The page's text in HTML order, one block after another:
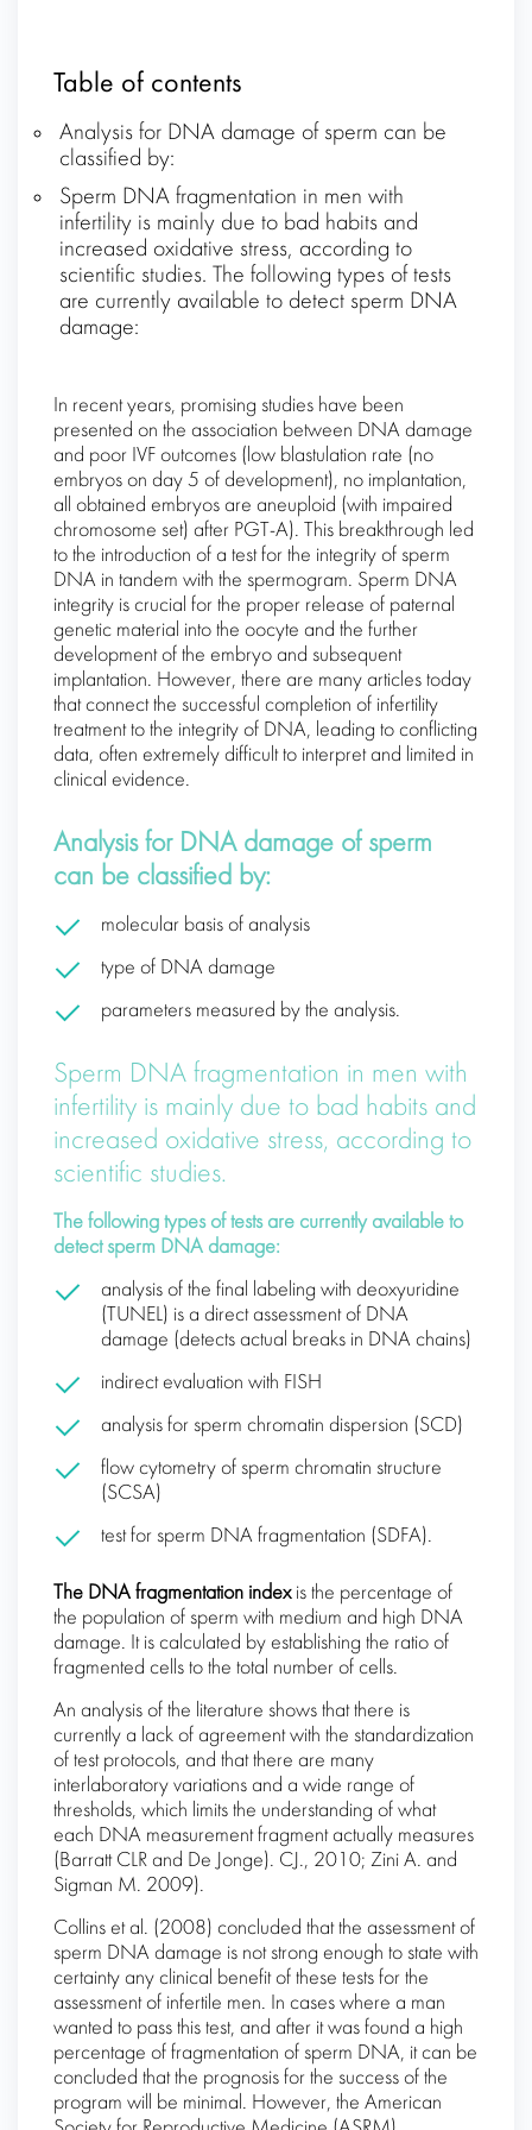
Table of contents
Analysis for DNA damage of sperm can be
classified by:
Sperm DNA fragmentation in men with
infertility is mainly due to bad habits and
increased oxidative stress, according to
scientific studies. The following types of tests
are currently available to detect sperm DNA
damage:
In recent years, promising studies have been
presented on the association between DNA damage
and poor IVF outcomes (low blastulation rate (no
embryos on day 5 of development), no implantation,
all obtained embryos are aneuploid (with impaired
chromosome set) after PGT-A). This breakthrough led
to the introduction of a test for the integrity of sperm
DNA in tandem with the spermogram. Sperm DNA
integrity is crucial for the proper release of paternal
genetic material into the oocyte and the further
development of the embryo and subsequent
implantation. However, there are many articles today
that connect the successful completion of infertility
treatment to the integrity of DNA, leading to conflicting
data, often extremely difficult to interpret and limited in
clinical evidence.
Analysis for DNA damage of sperm
can be classified by:
molecular basis of analysis
type of DNA damage
parameters measured by the analysis.
Sperm DNA fragmentation in men with
infertility is mainly due to bad habits and
increased oxidative stress, according to
scientific studies.
The following types of tests are currently available to
detect sperm DNA damage:
analysis of the final labeling with deoxyuridine
(TUNEL) is a direct assessment of DNA
damage (detects actual breaks in DNA chains)
indirect evaluation with FISH
analysis for sperm chromatin dispersion (SCD)
flow cytometry of sperm chromatin structure
(SCSA)
test for sperm DNA fragmentation (SDFA).
The DNA fragmentation index is the percentage of
the population of sperm with medium and high DNA
damage. It is calculated by establishing the ratio of
fragmented cells to the total number of cells.
An analysis of the literature shows that there is
currently a lack of agreement with the standardization
of test protocols, and that there are many
interlaboratory variations and a wide range of
thresholds, which limits the understanding of what
each DNA measurement fragment actually measures
(Barratt CLR and De Jonge). CJ., 2010; Zini A. and
Sigman M. 2009).
Collins et al. (2008) concluded that the assessment of
sperm DNA damage is not strong enough to state with
certainty any clinical benefit of these tests for the
assessment of infertile men. In cases where a man
wanted to pass this test, and after it was found a high
percentage of fragmentation of sperm DNA, it can be
concluded that the prognosis for the success of the
program will be minimal. However, the American